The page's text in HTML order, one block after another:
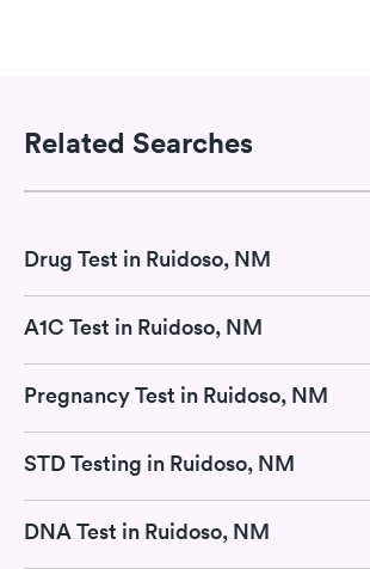
Related Searches
Drug Test in Ruidoso, NM
A1C Test in Ruidoso, NM
Pregnancy Test in Ruidoso, NM
STD Testing in Ruidoso, NM
DNA Test in Ruidoso, NM